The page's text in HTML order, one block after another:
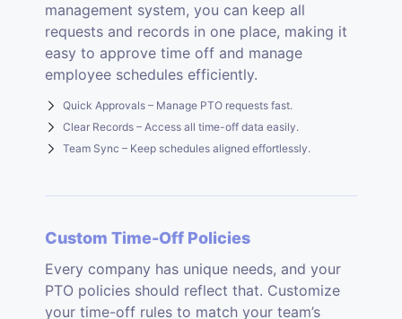
management system, you can keep all
requests and records in one place, making it
easy to approve time off and manage
employee schedules efficiently.
Quick Approvals – Manage PTO requests fast.
Clear Records – Access all time-off data easily.
Team Sync – Keep schedules aligned effortlessly.
Custom Time-Off Policies
Every company has unique needs, and your
PTO policies should reflect that. Customize
your time-off rules to match your team’s